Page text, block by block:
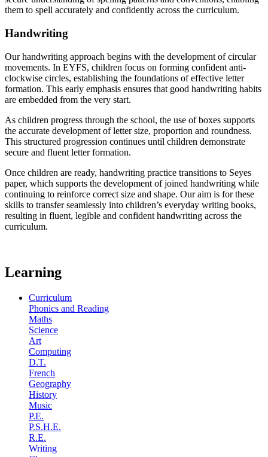
them to spell accurately and confidently across the curriculum.
Handwriting
Our handwriting approach begins with the development of circular
movements. In EYFS, children focus on forming confident anti-
clockwise circles, establishing the foundations of effective letter
formation. This early emphasis ensures that good handwriting habits
are embedded from the very start.
As children progress through the school, the use of boxes supports
the accurate development of letter size, proportion and roundness.
This structured progression continues until children demonstrate
secure and fluent letter formation.
Once children are ready, handwriting practice transitions to Seyes
paper, which supports the development of joined handwriting while
continuing to reinforce correct size and shape. Our aim is for these
skills to transfer seamlessly into children’s everyday writing books,
resulting in fluent, legible and confident handwriting across the
curriculum.
Learning
Curriculum
Phonics and Reading
Maths
Science
Art
Computing
D.T.
French
Geography
History
Music
P.E.
P.S.H.E.
R.E.
Writing